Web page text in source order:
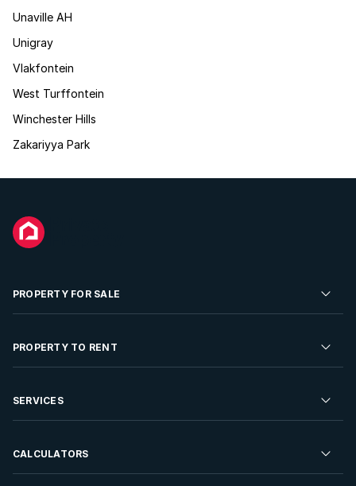
Unaville AH
Unigray
Vlakfontein
West Turffontein
Winchester Hills
Zakariyya Park
PROPERTY FOR SALE
Residential Property for Sale
Developments For Sale
PROPERTY TO RENT
Residential Property to Rent
Rent Your Property
SERVICES
Sell your Property
CALCULATORS